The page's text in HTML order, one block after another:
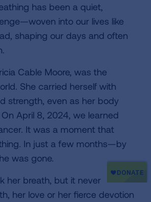
has been a quiet,
into our lives like
shaping our days and often
Cable Moore, was the
She carried herself with
strength, even as her body
April 8, 2024, we learned
It was a moment that
In just a few months—by
was gone.
her breath, but it never
her love or her fierce devotion